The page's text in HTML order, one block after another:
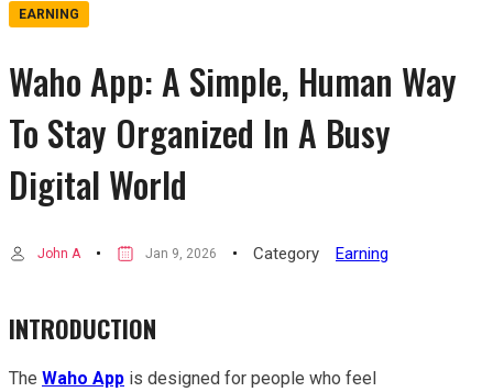
EARNING
Waho App: A Simple, Human Way
To Stay Organized In A Busy
Digital World
John A Jan 9, 2026 Category Earning
INTRODUCTION
The Waho App is designed for people who feel